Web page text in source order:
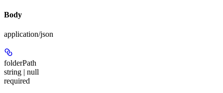
Body
application/json
folderPath
string | null
required